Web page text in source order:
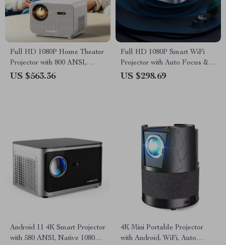
Full HD 1080P Home Theater
Projector with 800 ANSI,
WiFi6 & Bluetooth 5.2
US $563.36
Full HD 1080P Smart WiFi
Projector with Auto Focus &
4K Support for Home Theater
US $298.69
Android 11 4K Smart Projector
with 580 ANSI, Native 1080P,
4K Mini Portable Projector
with Android, WiFi, Auto